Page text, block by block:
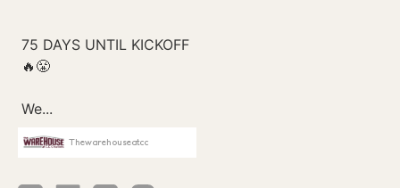
Thewarehouseatcc